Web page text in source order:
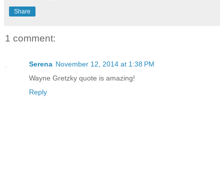
Share
1 comment:
Serena November 12, 2014 at 1:38 PM
Wayne Gretzky quote is amazing!
Reply